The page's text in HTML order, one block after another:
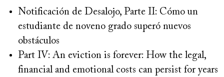
Notificación de Desalojo, Parte II: Cómo un
estudiante de noveno grado superó nuevos
obstáculos
Part IV: An eviction is forever: How the legal,
financial and emotional costs can persist for years